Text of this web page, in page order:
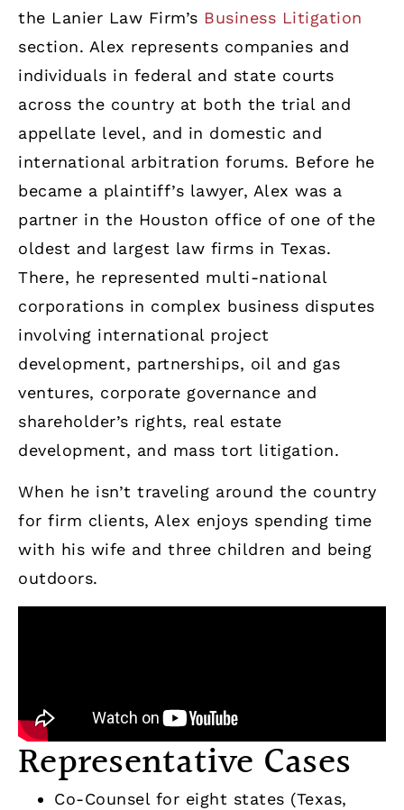
the Lanier Law Firm’s Business Litigation
section. Alex represents companies and
individuals in federal and state courts
across the country at both the trial and
appellate level, and in domestic and
international arbitration forums. Before he
became a plaintiff’s lawyer, Alex was a
partner in the Houston office of one of the
oldest and largest law firms in Texas.
There, he represented multi-national
corporations in complex business disputes
involving international project
development, partnerships, oil and gas
ventures, corporate governance and
shareholder’s rights, real estate
development, and mass tort litigation.
When he isn’t traveling around the country
for firm clients, Alex enjoys spending time
with his wife and three children and being
outdoors.
Representative Cases
Co-Counsel for eight states (Texas,